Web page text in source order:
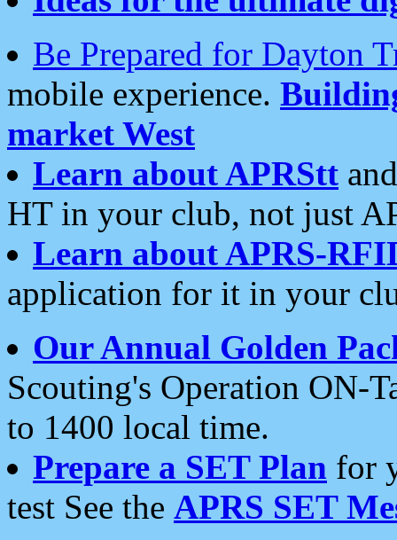
Be Prepared for Dayton
mobile experience.
market West
Learn about APRStt
HT in your club, not just
Learn about APRS-
application for it in your
Our Annual Golden
Scouting's Operation ON-
to 1400 local time.
Prepare a SET Plan for
test See the APRS SET